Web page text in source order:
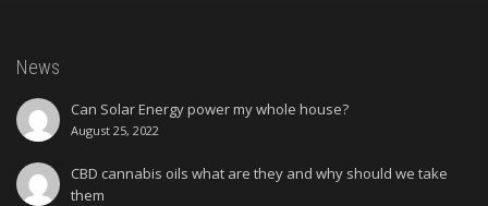
News
Can Solar Energy power my whole house?
August 25, 2022
CBD cannabis oils what are they and why should we take
them